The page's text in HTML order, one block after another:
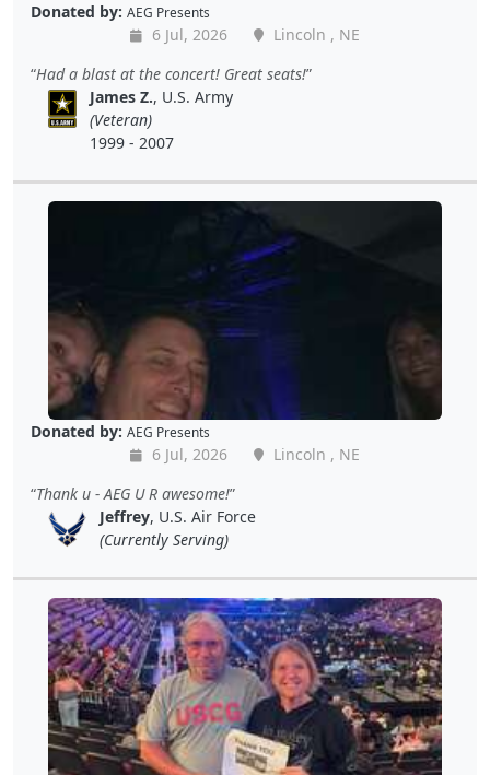
Donated by: AEG Presents
6 Jul, 2026
Lincoln , NE
Had a blast at the concert! Great seats!
James Z., U.S. Army
(Veteran)
1999 - 2007
Donated by: AEG Presents
6 Jul, 2026
Lincoln , NE
Thank u - AEG U R awesome!
Jeffrey, U.S. Air Force
(Currently Serving)